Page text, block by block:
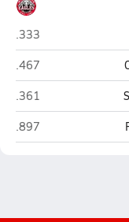
West Union (Myrtle)
.333
West Union (Myrtle)
.467
West Union (Myrtle)
.361
West Union (Myrtle)
.897